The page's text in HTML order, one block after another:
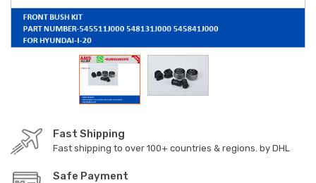
Fast Shipping
Fast shipping to over 100+ countries & regions. by DHL
Safe Payment